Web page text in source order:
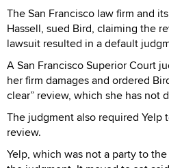
The San Francisco law firm and
Hassell, sued Bird, claiming the
lawsuit resulted in a default
A San Francisco Superior Court
her firm damages and ordered
clear” review, which she has not
The judgment also required Yelp
review.
Yelp, which was not a party to